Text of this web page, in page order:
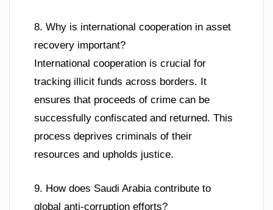
8. Why is international cooperation in asset
recovery important?
International cooperation is crucial for
tracking illicit funds across borders. It
ensures that proceeds of crime can be
successfully confiscated and returned. This
process deprives criminals of their
resources and upholds justice.
9. How does Saudi Arabia contribute to
global anti-corruption efforts?